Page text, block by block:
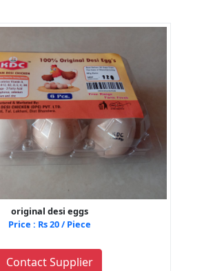
original desi eggs
Price : Rs 20 / Piece
Contact Supplier